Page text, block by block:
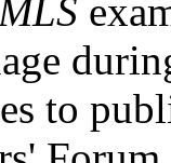
to